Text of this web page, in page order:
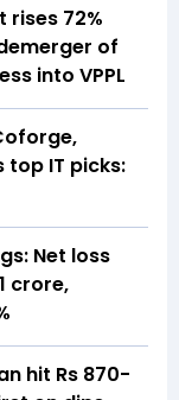
rises 72%
of
into VPPL
top IT picks:
Net loss
crore,
hit Rs 870-